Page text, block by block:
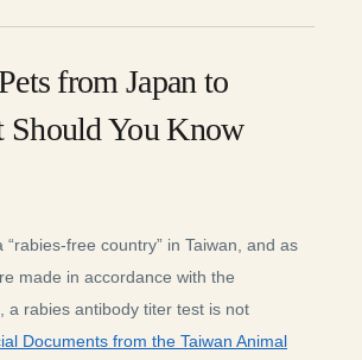
from Japan to
Should You Know
free country” in Taiwan, and as
made in accordance with the
a rabies antibody titer test is not
Documents from the Taiwan Animal